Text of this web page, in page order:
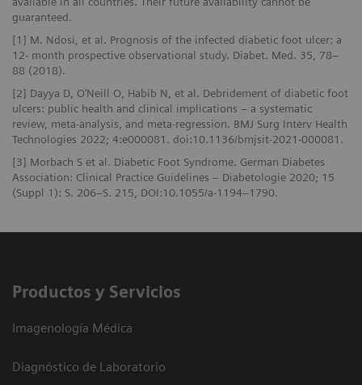
guaranteed.
[1] M. Ndosi, et al. Prognosis of the infected diabetic foot ulcer: a
12- month prospective observational study. Diabet. Med. 35, 78–
88 (2018).
[2] Dayya D, O’Neill O, Habib N, et al. Debridement of diabetic foot
ulcers: public health and clinical implications – a systematic
review, meta-analysis, and meta-regression. BMJ Surg Interv Health
Technologies 2022; 4:e000081. doi:10.1136/bmjsit-2021-000081.
[3] Morbach S et al. Diabetic Foot Syndrome. German Diabetes
Association: Clinical Practice Guidelines – Diabetologie 2020; 15
(Suppl 1): S. 206–S. 215, DOI:10.1055/a-1194–1790.
Productos y Servicios
Imagenología Médica
Diagnóstico de Laboratorio